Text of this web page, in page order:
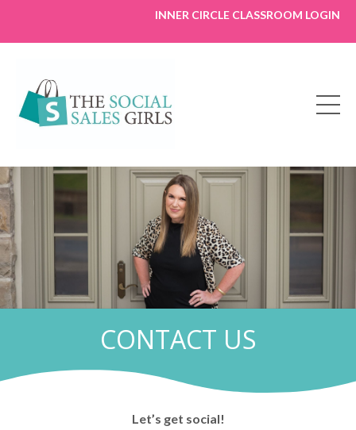
INNER CIRCLE CLASSROOM LOGIN
CONTACT US
Let’s get social!